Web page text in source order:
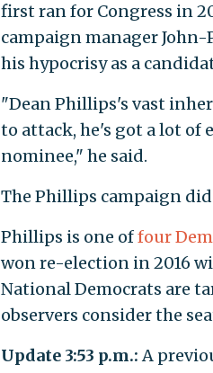
first ran for Congress in
campaign manager
his hypocrisy as a
"Dean Phillips's vast
to attack, he's got a lot of
nominee," he said.
The Phillips campaign
Phillips is one offour
won re-election in 2016
National Democrats are
observers consider the
Update 3:53 p.m.:A